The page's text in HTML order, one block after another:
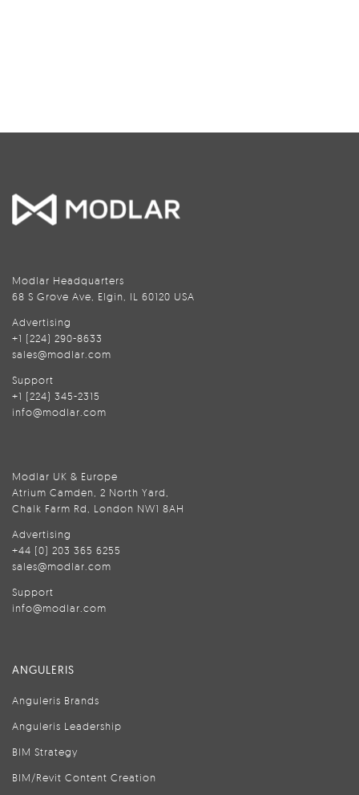
Modlar Headquarters
68 S Grove Ave, Elgin, IL 60120 USA
Advertising
+1 (224) 290-8633
sales@modlar.com
Support
+1 (224) 345-2315
info@modlar.com
Modlar UK & Europe
Atrium Camden, 2 North Yard,
Chalk Farm Rd, London NW1 8AH
Advertising
+44 (0) 203 365 6255
sales@modlar.com
Support
info@modlar.com
ANGULERIS
Anguleris Brands
Anguleris Leadership
BIM Strategy
BIM/Revit Content Creation